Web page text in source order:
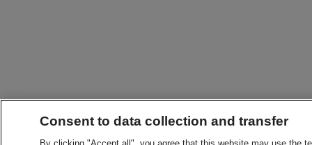
Consent to data collection and transfer